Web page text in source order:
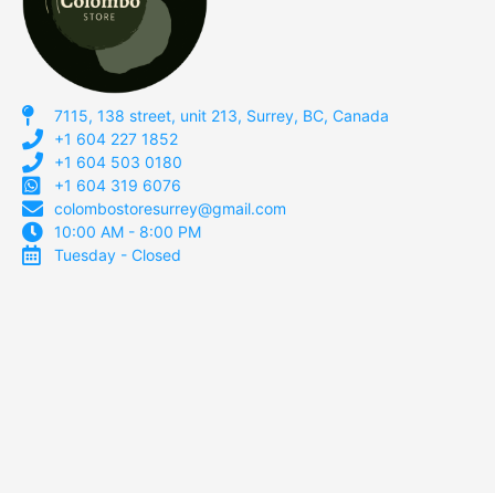
7115, 138 street, unit 213, Surrey, BC, Canada
+1 604 227 1852
+1 604 503 0180
+1 604 319 6076
colombostoresurrey@gmail.com
10:00 AM - 8:00 PM
Tuesday - Closed